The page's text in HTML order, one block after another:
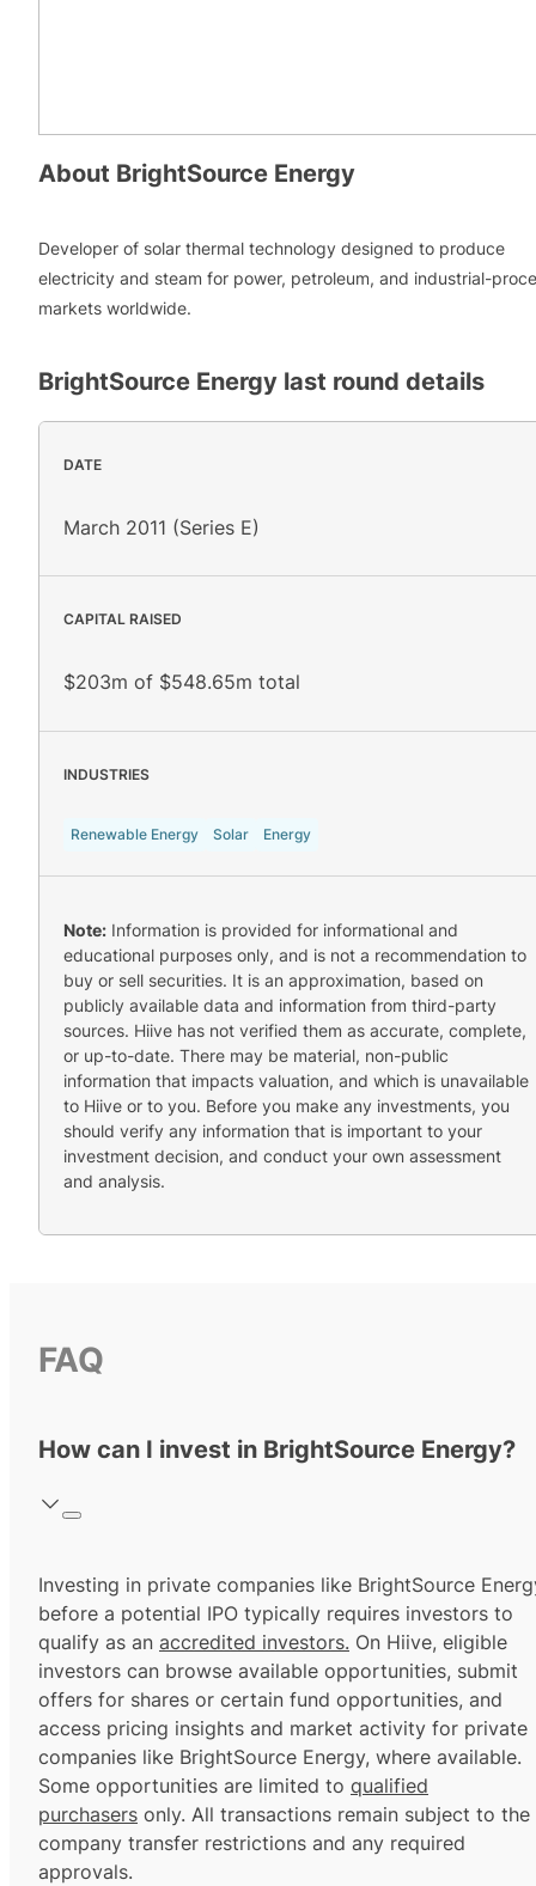
About BrightSource Energy
Developer of solar thermal technology designed to produce
electricity and steam for power, petroleum, and industrial-
markets worldwide.
BrightSource Energy last round details
DATE
March 2011 (Series E)
CAPITAL RAISED
$203m of $548.65m total
INDUSTRIES
Renewable Energy Solar Energy
Note: Information is provided for informational and
educational purposes only, and is not a recommendation to
buy or sell securities. It is an approximation, based on
publicly available data and information from third-party
sources. Hiive has not verified them as accurate, complete,
or up-to-date. There may be material, non-public
information that impacts valuation, and which is unavailable
to Hiive or to you. Before you make any investments, you
should verify any information that is important to your
investment decision, and conduct your own assessment
and analysis.
FAQ
How can I invest in BrightSource Energy?
Investing in private companies like BrightSource
before a potential IPO typically requires investors to
qualify as an accredited investors. On Hiive, eligible
investors can browse available opportunities, submit
offers for shares or certain fund opportunities, and
access pricing insights and market activity for private
companies like BrightSource Energy, where available.
Some opportunities are limited to qualified
purchasers only. All transactions remain subject to the
company transfer restrictions and any required
approvals.